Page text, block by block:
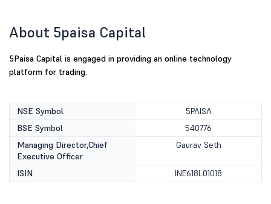
About 5paisa Capital
5Paisa Capital is engaged in providing an online technology
platform for trading.
NSE Symbol
5PAISA
BSE Symbol
540776
Managing Director,Chief
Executive Officer
Gaurav Seth
ISIN INE618L01018